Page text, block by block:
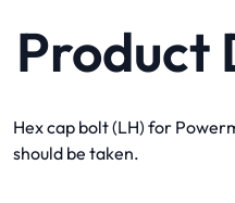
Product
Hex cap bolt (LH) for
should be taken.